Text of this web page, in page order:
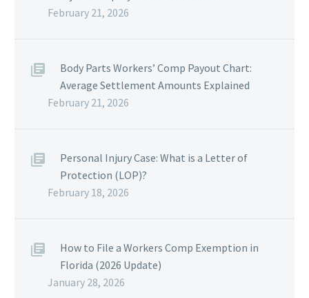
February 21, 2026
Body Parts Workers’ Comp Payout Chart:
Average Settlement Amounts Explained
February 21, 2026
Personal Injury Case: What is a Letter of
Protection (LOP)?
February 18, 2026
How to File a Workers Comp Exemption in
Florida (2026 Update)
January 28, 2026